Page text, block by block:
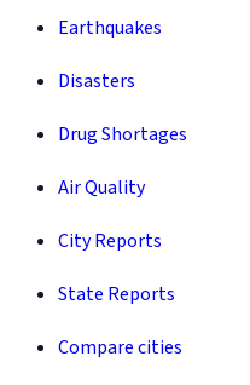
Earthquakes
Disasters
Drug Shortages
Air Quality
City Reports
State Reports
Compare cities